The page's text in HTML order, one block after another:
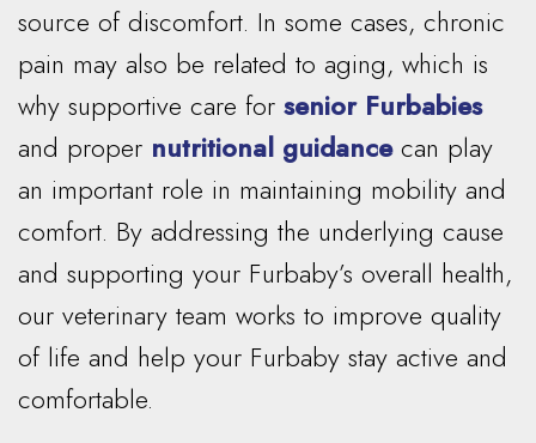
source of discomfort. In some cases, chronic
pain may also be related to aging, which is
why supportive care for senior Furbabies
and proper nutritional guidancecan play
an important role in maintaining mobility and
comfort. By addressing the underlying cause
and supporting your Furbaby’s overall health,
our veterinary team works to improve quality
of life and help your Furbaby stay active and
comfortable.